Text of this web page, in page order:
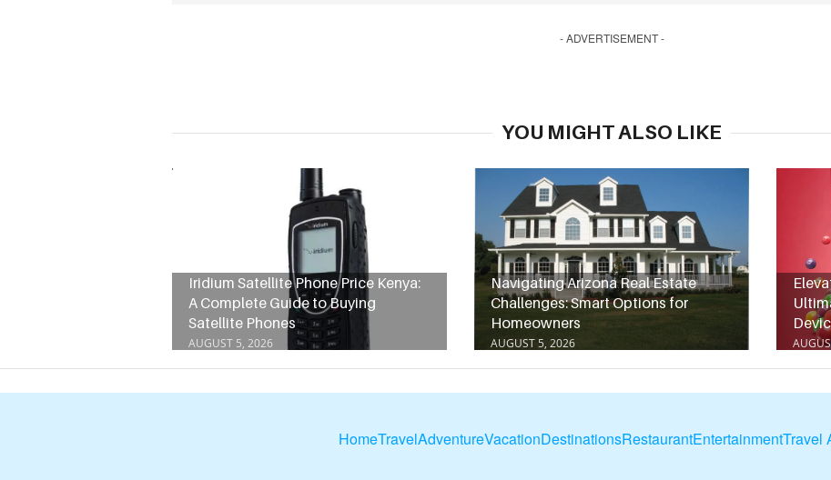
- ADVERTISEMENT -
YOU MIGHT ALSO LIKE
Iridium Satellite Phone Price Kenya:
A Complete Guide to Buying
Satellite Phones
AUGUST 5, 2026
Navigating Arizona Real Estate
Challenges: Smart Options for
Homeowners
AUGUST 5, 2026
HomeTravelAdventureVacationDestinationsRestaurantEntertainmentTravel